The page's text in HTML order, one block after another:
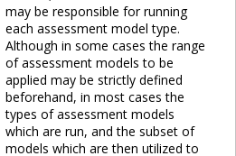
may be responsible for running
each assessment model type.
Although in some cases the range
of assessment models to be
applied may be strictly defined
beforehand, in most cases the
types of assessment models
which are run, and the subset of
models which are then utilized to